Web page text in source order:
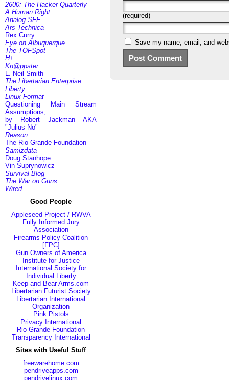
2600: The Hacker Quarterly
A Human Right
Analog SFF
Ars Technica
Rex Curry
Eye on Albuquerque
The TOFSpot
H+
Kn@ppster
L. Neil Smith
The Libertarian Enterprise
Liberty
Linux Format
Questioning Main Stream
Assumptions,
by Robert Jackman AKA
"Julius No"
Reason
The Rio Grande Foundation
Samizdata
Doug Stanhope
Vin Suprynowicz
Survival Blog
The War on Guns
Wired
Good People
Appleseed Project / RWVA
Fully Informed Jury
Association
Firearms Policy Coalition
[FPC]
Gun Owners of America
Institute for Justice
International Society for
Individual Liberty
Keep and Bear Arms.com
Libertarian Futurist Society
Libertarian International
Organization
Pink Pistols
Privacy International
Rio Grande Foundation
Transparency International
Sites with Useful Stuff
freewarehome.com
pendriveapps.com
pendrivelinux.com
(required)
Save my name, email, and